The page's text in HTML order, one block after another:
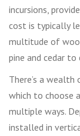
incursions,
cost is typically
multitude of
pine and cedar to
There’s a
which to choose
multiple ways.
installed in